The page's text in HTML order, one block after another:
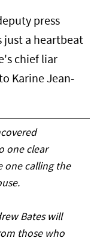
press
just a heartbeat
chief liar
Karine Jean-
one clear
one calling the
Bates will
those who